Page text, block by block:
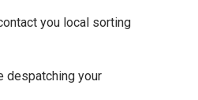
you local sorting
despatching your